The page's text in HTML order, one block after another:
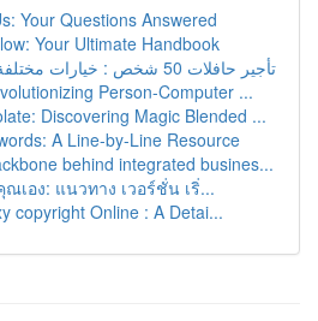
Your Questions Answered
Your Ultimate Handbook
تأجير حافلات 50 شخص : خيارات مختلفة وأفضل التكاليف
Person-Computer ...
Discovering Magic Blended ...
A Line-by-Line Resource
behind integrated busines...
เอง: แนวทาง เวอร์ชั่น เริ่...
copyright Online : A Detai...